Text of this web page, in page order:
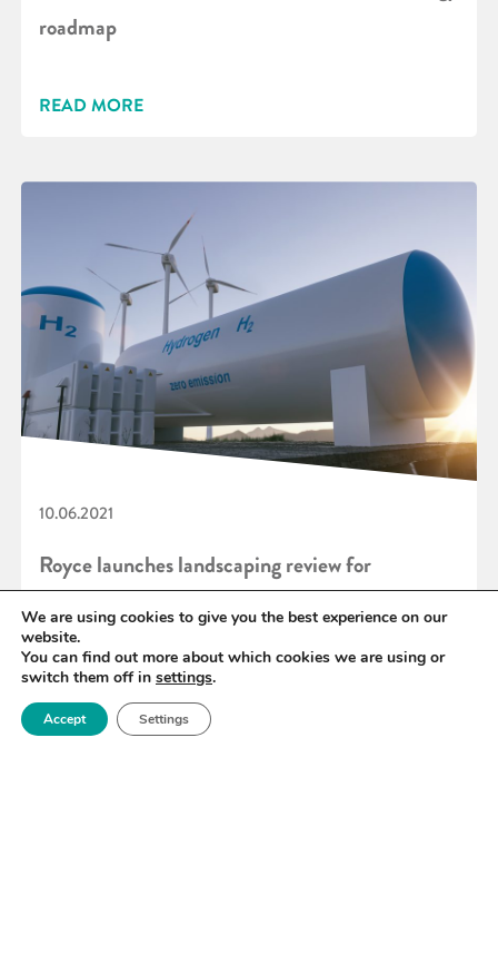
roadmap
READ MORE
10.06.2021
Royce launches landscaping review for
‘Materials for end-to-end hydrogen’
READ MORE
We are using cookies to give you the best experience on our
website.
You can find out more about which cookies we are using or
switch them off in settings.
Accept Settings